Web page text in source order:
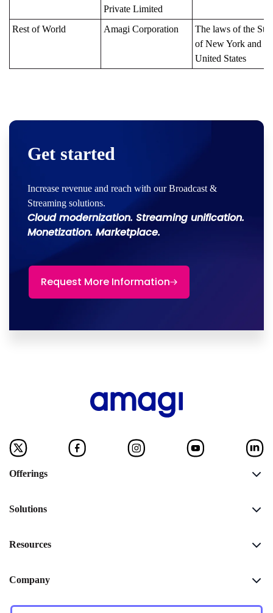
Private Limited
Rest of World Amagi Corporation
The laws of the
of New York and
United States
Get started
Increase revenue and reach with our Broadcast &
Streaming solutions.
Cloud modernization. Streaming unification.
Monetization. Marketplace.
Request More Information
Offerings
Solutions
Resources
Company